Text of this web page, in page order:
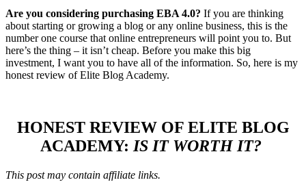
Are you considering purchasing EBA 4.0? If you are thinking
about starting or growing a blog or any online business, this is the
number one course that online entrepreneurs will point you to. But
here’s the thing – it isn’t cheap. Before you make this big
investment, I want you to have all of the information. So, here is my
honest review of Elite Blog Academy.
HONEST REVIEW OF ELITE BLOG
ACADEMY: IS IT WORTH IT?
This post may contain affiliate links.